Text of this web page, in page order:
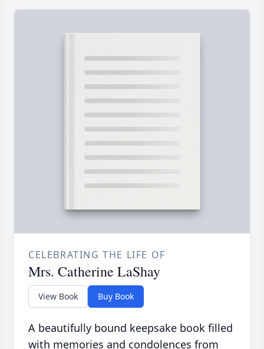
CELEBRATING THE LIFE OF
Mrs. Catherine LaShay
View Book Buy Book
A beautifully bound keepsake book filled
with memories and condolences from